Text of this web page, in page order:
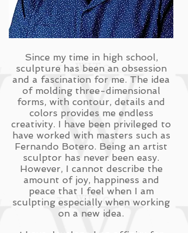
Since my time in high school,
sculpture has been an obsession
and a fascination for me. The idea
of molding three-dimensional
forms, with contour, details and
colors provides me endless
creativity. I have been privileged to
have worked with masters such as
Fernando Botero. Being an artist
sculptor has never been easy.
However, I cannot describe the
amount of joy, happiness and
peace that I feel when I am
sculpting especially when working
on a new idea.